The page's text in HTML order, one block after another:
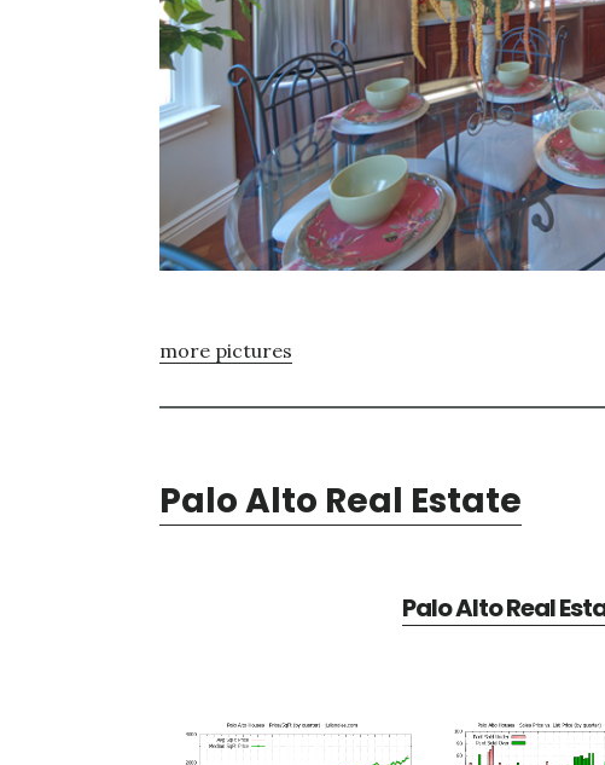
more pictures
Palo Alto Real Estate
Palo Alto Real